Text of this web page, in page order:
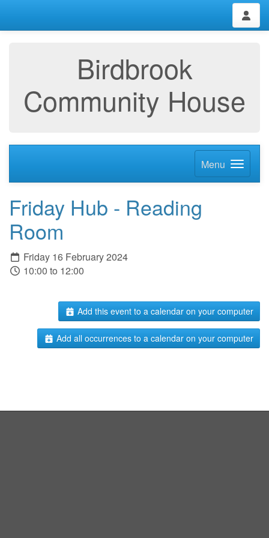
Birdbrook
Community House
Menu
Friday Hub - Reading
Room
Friday 16 February 2024
10:00 to 12:00
Add this event to a calendar on your computer
Add all occurrences to a calendar on your computer